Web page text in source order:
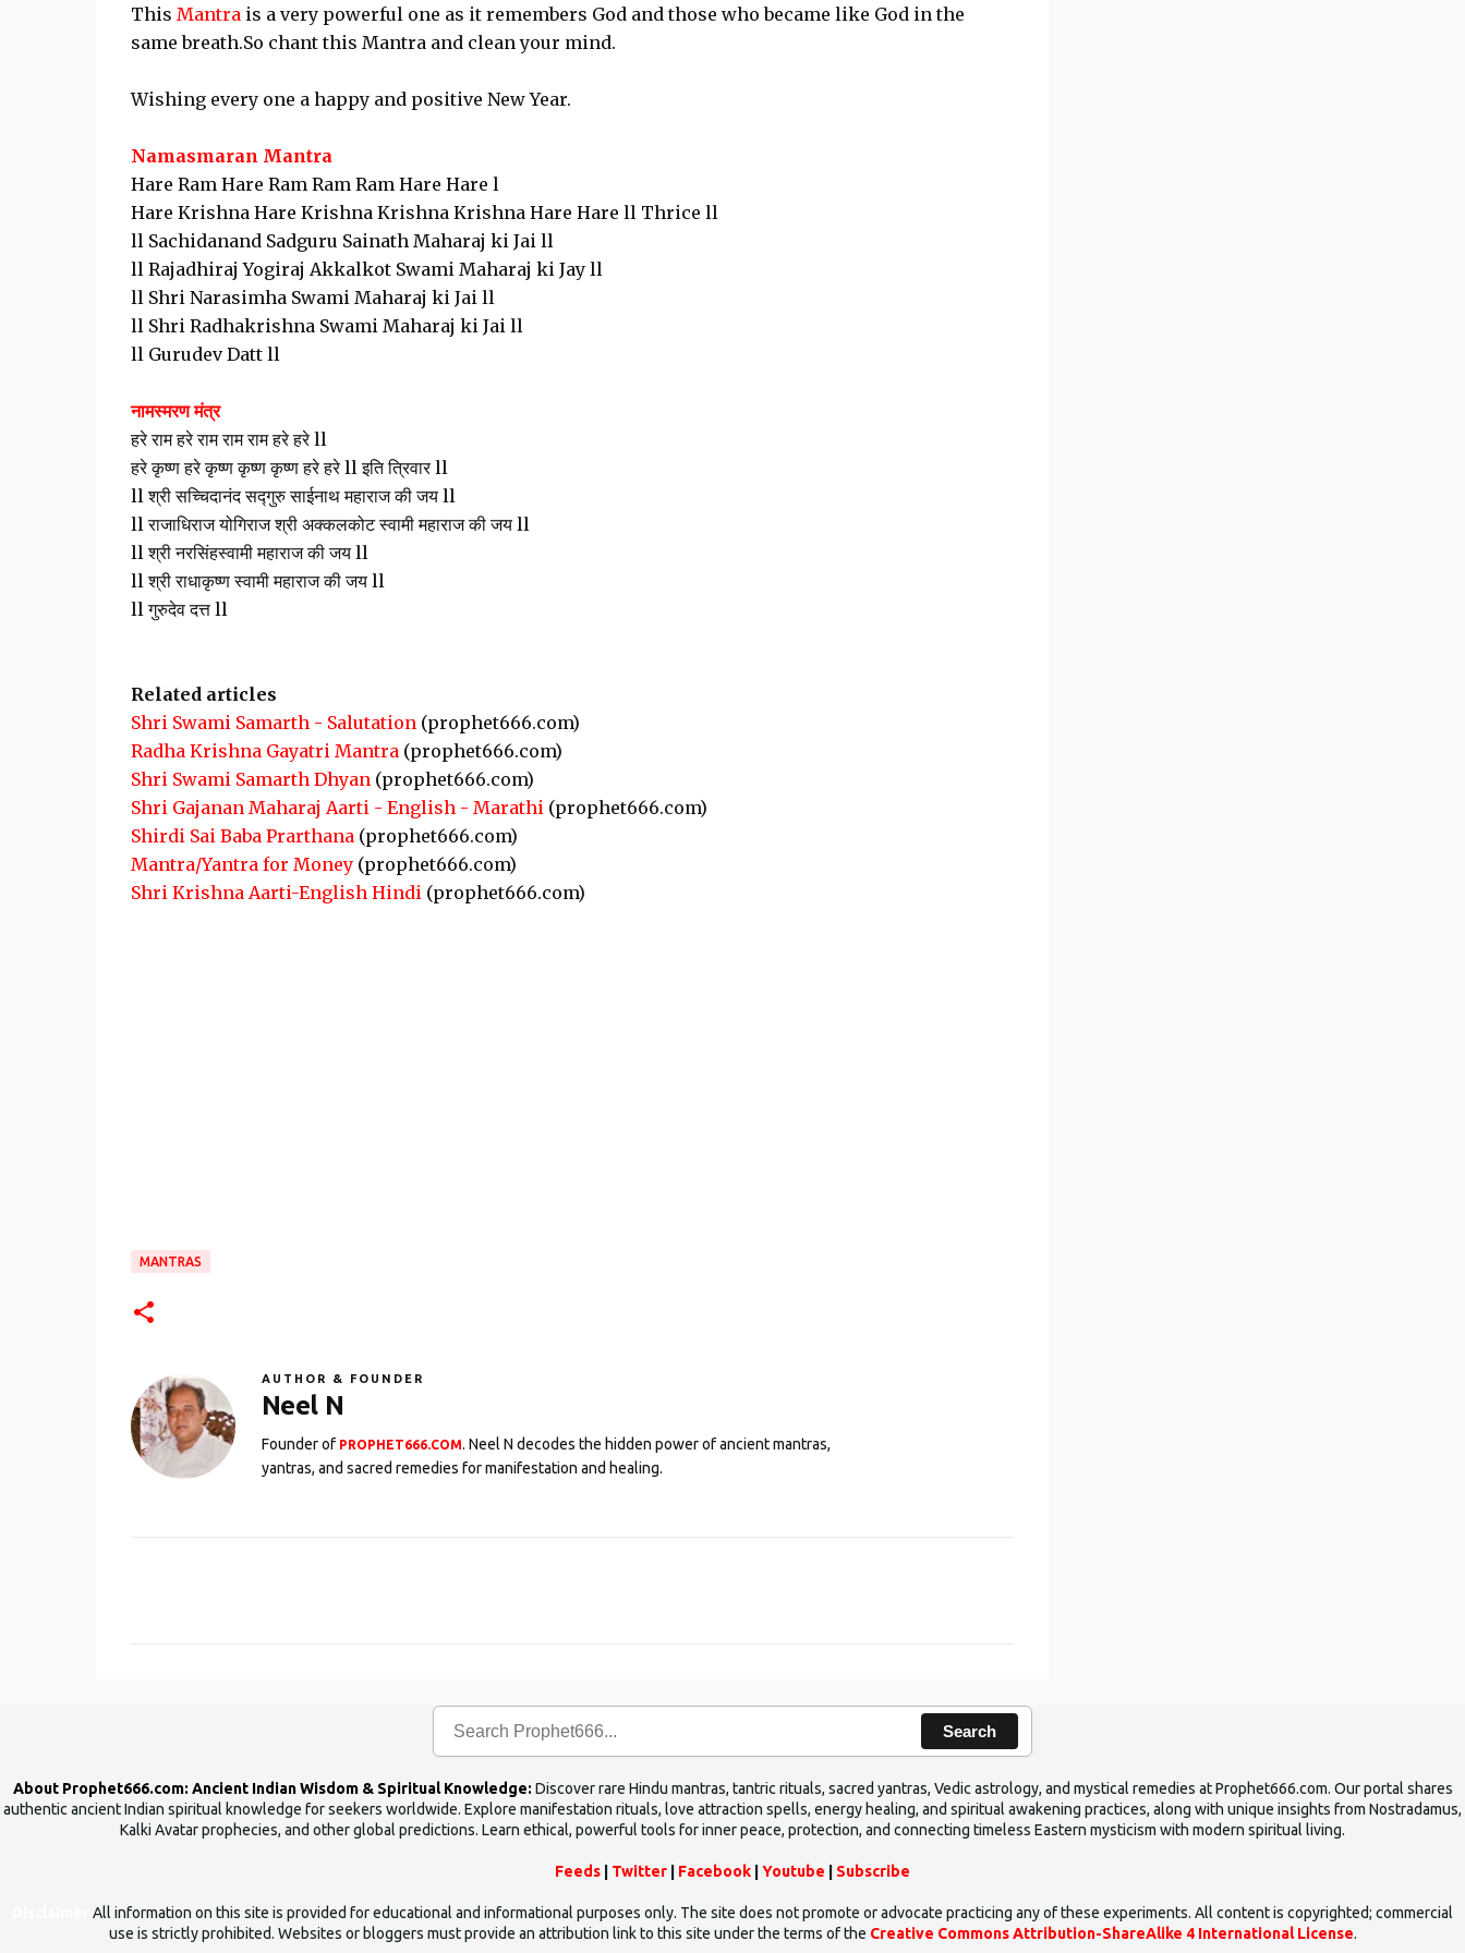
This Mantrais a very powerful one as it remembers God and those who became like God in the
same breath.So chant this Mantra and clean your mind.
Wishing every one a happy and positive New Year.
Namasmaran Mantra
Hare Ram Hare Ram Ram Ram Hare Hare l
Hare Krishna Hare Krishna Krishna Krishna Hare Hare ll Thrice ll
ll Sachidanand Sadguru Sainath Maharaj ki Jai ll
ll Rajadhiraj Yogiraj Akkalkot Swami Maharaj ki Jay ll
ll Shri Narasimha Swami Maharaj ki Jai ll
ll Shri Radhakrishna Swami Maharaj ki Jai ll
ll Gurudev Datt ll
नामस्मरण मंत्र
हरे राम हरे राम राम राम हरे हरे ll
हरे कृष्ण हरे कृष्ण कृष्ण कृष्ण हरे हरे ll इति त्रिवार ll
ll श्री सच्चिदानंद सद्गुरु साईनाथ महाराज की जय ll
ll राजाधिराज योगिराज श्री अक्कलकोट स्वामी महाराज की जय ll
ll श्री नरसिंहस्वामी महाराज की जय ll
ll श्री राधाकृष्ण स्वामी महाराज की जय ll
ll गुरुदेव दत्त ll
Related articles
Shri Swami Samarth - Salutation(prophet666.com)
Radha Krishna Gayatri Mantra(prophet666.com)
Shri Swami Samarth Dhyan(prophet666.com)
Shri Gajanan Maharaj Aarti - English - Marathi(prophet666.com)
Shirdi Sai Baba Prarthana(prophet666.com)
Mantra/Yantra for Money(prophet666.com)
Shri Krishna Aarti-English Hindi(prophet666.com)
MANTRAS
AUTHOR & FOUNDER
Neel N
Founder of PROPHET666.COM. Neel N decodes the hidden power of ancient mantras,
yantras, and sacred remedies for manifestation and healing.
s
Search
About Prophet666.com: Ancient Indian Wisdom & Spiritual Knowledge: Discover rare Hindu mantras, tantric rituals, sacred yantras, Vedic astrology, and mystical remedies at Prophet666.com. Our portal shares
authentic ancient Indian spiritual knowledge for seekers worldwide. Explore manifestation rituals, love attraction spells, energy healing, and spiritual awakening practices, along with unique insights from Nostradamus,
Kalki Avatar prophecies, and other global predictions. Learn ethical, powerful tools for inner peace, protection, and connecting timeless Eastern mysticism with modern spiritual living.
Feeds Twitter Facebook Youtube Subscribe
All information on this site is provided for educational and informational purposes only. The site does not promote or advocate practicing any of these experiments. All content is copyrighted; commercial
use is strictly prohibited. Websites or bloggers must provide an attribution link to this site under the terms of the Creative Commons Attribution-ShareAlike 4 International License.